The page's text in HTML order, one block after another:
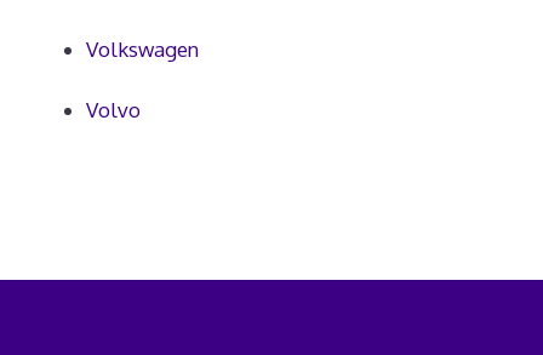
Volkswagen
Volvo